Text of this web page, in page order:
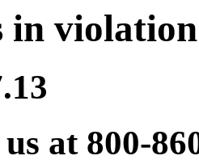
in
at 800-